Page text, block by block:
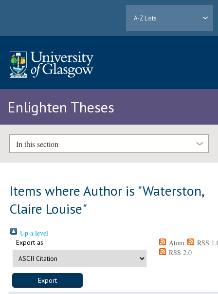
A-Z Lists
Enlighten Theses
In this section
Items where Author is "Waterston,
Claire Louise"
Up a level
Export as Atom
RSS
RSS 2.0